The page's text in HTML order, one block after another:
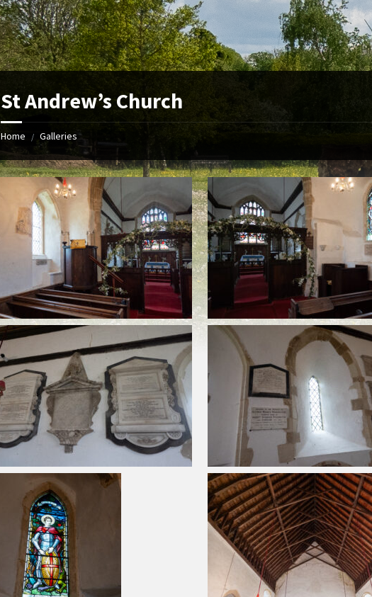
St Andrew’s Church
Home / Galleries